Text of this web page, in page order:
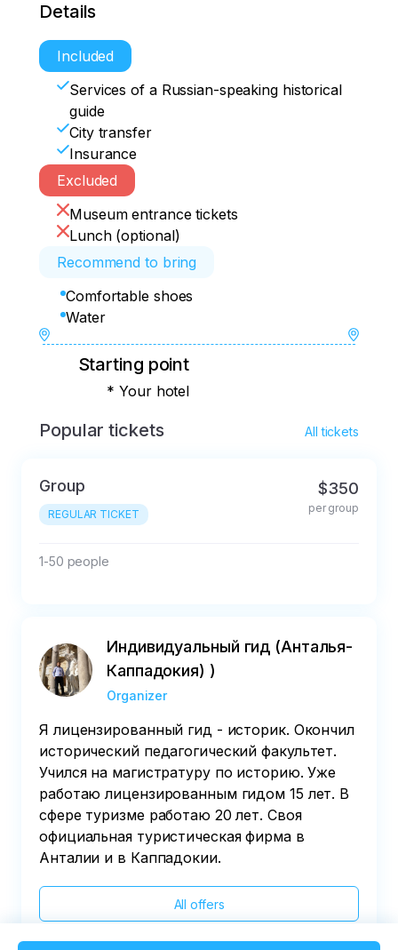
Details
Included
Services of a Russian-speaking historical
guide
City transfer
Insurance
Excluded
Museum entrance tickets
Lunch (optional)
Recommend to bring
Comfortable shoes
Water
Starting point
* Your hotel
Popular tickets All tickets
Group
REGULAR TICKET
$350
per group
1-50 people
Индивидуальный гид (Анталья-
Каппадокия) )
Organizer
Я лицензированный гид - историк. Окончил
исторический педагогический факультет.
Учился на магистратуру по историю. Уже
работаю лицензированным гидом 15 лет. В
сфере туризме работаю 20 лет. Своя
официальная туристическая фирма в
Анталии и в Каппадокии.
All offers